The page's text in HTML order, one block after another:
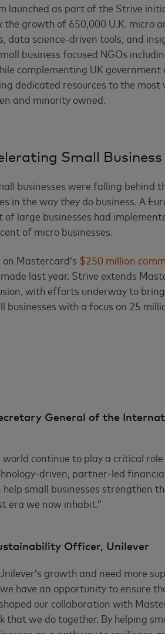
launched as part of the Strive
the growth of 650,000 U.K. micro
data science-driven tools, and
business focused NGOs
complementing UK
dedicated resources to the most
and minority owned.
Small
businesses were falling behind
in the way they do business. A
large businesses had
of micro businesses.
Mastercard’s $250 million
last year. Strive extends
with efforts underway to
businesses with a focus on 25
General of the
world continue to play a critical
driven, partner-led
small businesses strengthen
era we now inhabit.”
Officer, Unilever
growth and need more
have an opportunity to ensure
our collaboration with
we do together. By helping